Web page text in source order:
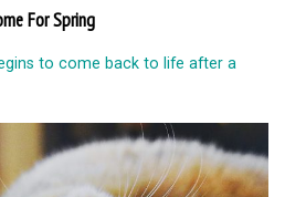
For Spring
to come back to life after a